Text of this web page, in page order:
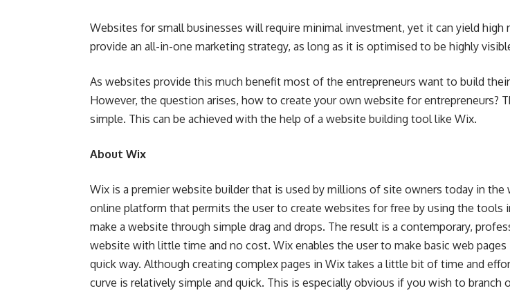
Websites for small businesses will require minimal investment, yet it can yield high
provide an all-in-one marketing strategy, as long as it is optimised to be highly
As websites provide this much benefit most of the entrepreneurs want to build
However, the question arises, how to create your own website for entrepreneurs?
simple. This can be achieved with the help of a website building tool like Wix.
About Wix
Wix is a premier website builder that is used by millions of site owners today in the
online platform that permits the user to create websites for free by using the tools
make a website through simple drag and drops. The result is a contemporary,
website with little time and no cost. Wix enables the user to make basic web pages
quick way. Although creating complex pages in Wix takes a little bit of time and
curve is relatively simple and quick. This is especially obvious if you wish to branch